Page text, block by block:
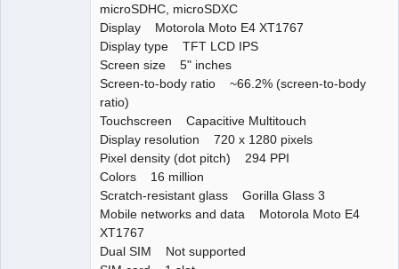
microSDHC, microSDXC
Display Motorola Moto E4 XT1767
Display type TFT LCD IPS
Screen size 5" inches
Screen-to-body ratio ~66.2% (screen-to-body
ratio)
Touchscreen Capacitive Multitouch
Display resolution 720 x 1280 pixels
Pixel density (dot pitch) 294 PPI
Colors 16 million
Scratch-resistant glass Gorilla Glass 3
Mobile networks and data Motorola Moto E4
XT1767
Dual SIM Not supported